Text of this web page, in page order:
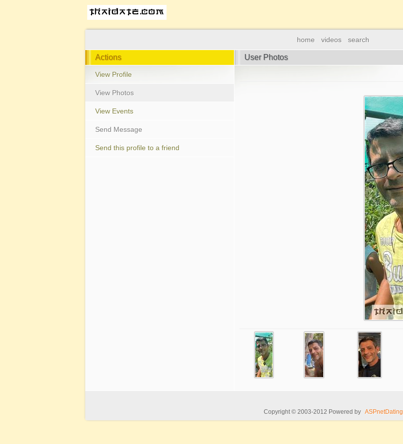
home videos search
Actions
View Profile
View Photos
View Events
Send Message
Send this profile to a friend
User Photos
Copyright © 2003-2012 Powered by ASPnetDating